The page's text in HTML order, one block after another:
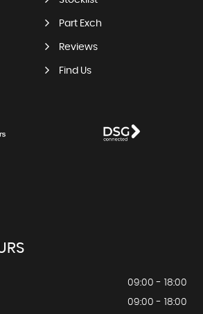
Part Exch
Reviews
Find Us
09:00 - 18:00
09:00 - 18:00